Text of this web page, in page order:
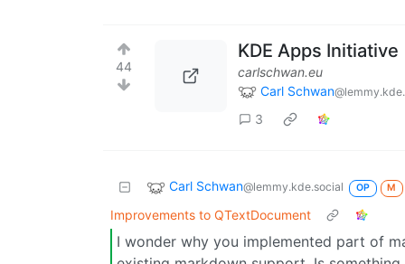
44
KDE Apps Initiative
carlschwan.eu
Carl Schwan
3
Carl Schwan@lemmy.kde.social OP M
Improvements to QTextDocument
I wonder why you implemented part of